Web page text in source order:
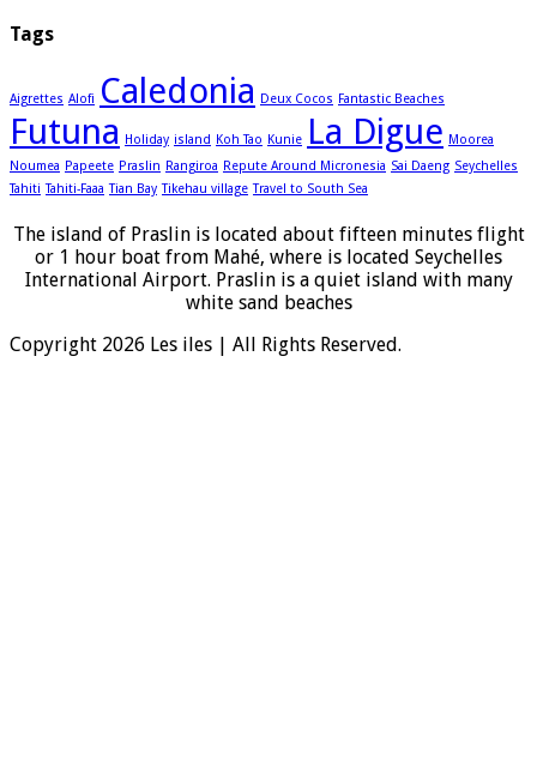
Tags
Aigrettes Alofi Caledonia Deux Cocos Fantastic Beaches
Futuna Holiday island Koh Tao Kunie La Digue Moorea
Noumea Papeete Praslin Rangiroa Repute Around Micronesia Sai Daeng Seychelles
Tahiti Tahiti-Faaa Tian Bay Tikehau village Travel to South Sea
The island of Praslin is located about fifteen minutes flight
or 1 hour boat from Mahé, where is located Seychelles
International Airport. Praslin is a quiet island with many
white sand beaches
Copyright 2026 Les iles | All Rights Reserved.